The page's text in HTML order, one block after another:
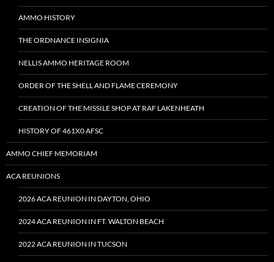
AMMO HISTORY
THE ORDNANCE INSIGNIA
NELLIS AMMO HERITAGE ROOM
ORDER OF THE SHELL AND FLAME CEREMONY
CREATION OF THE MISSILE SHOP AT RAF LAKENHEATH
HISTORY OF 461X0 AFSC
AMMO CHIEF MEMORIAM
ACA REUNIONS
2026 ACA REUNION IN DAYTON, OHIO
2024 ACA REUNION IN FT. WALTON BEACH
2022 ACA REUNION IN TUCSON